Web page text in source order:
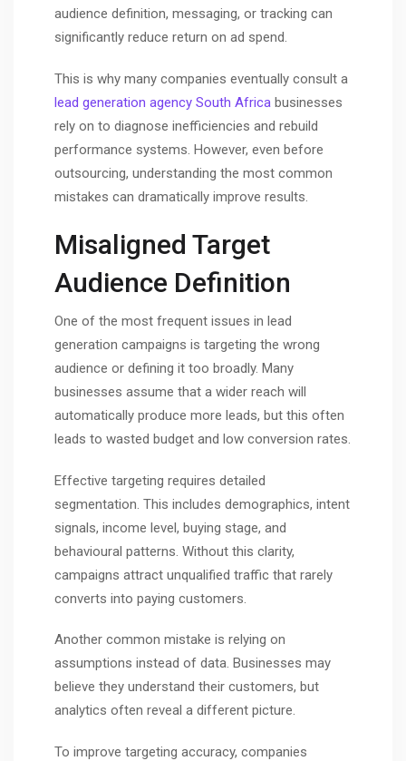
audience definition, messaging, or tracking can
significantly reduce return on ad spend.
This is why many companies eventually consult a
lead generation agency South Africa businesses
rely on to diagnose inefficiencies and rebuild
performance systems. However, even before
outsourcing, understanding the most common
mistakes can dramatically improve results.
Misaligned Target
Audience Definition
One of the most frequent issues in lead
generation campaigns is targeting the wrong
audience or defining it too broadly. Many
businesses assume that a wider reach will
automatically produce more leads, but this often
leads to wasted budget and low conversion rates.
Effective targeting requires detailed
segmentation. This includes demographics, intent
signals, income level, buying stage, and
behavioural patterns. Without this clarity,
campaigns attract unqualified traffic that rarely
converts into paying customers.
Another common mistake is relying on
assumptions instead of data. Businesses may
believe they understand their customers, but
analytics often reveal a different picture.
To improve targeting accuracy, companies